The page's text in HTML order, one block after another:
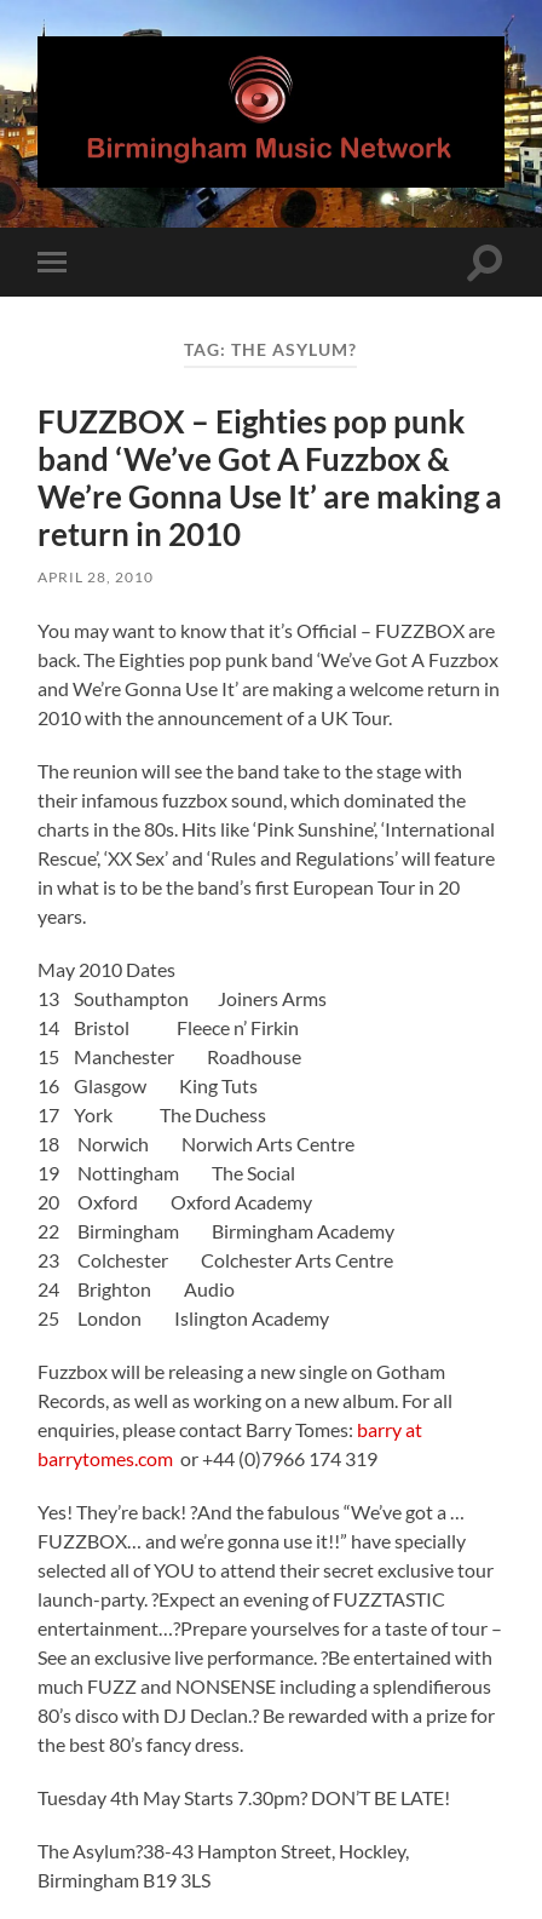
Birmingham
Music
Network
mobile
Toggle
TAG:THE ASYLUM?
FUZZBOX – Eighties pop punk
band ‘We’ve Got A Fuzzbox &
We’re Gonna Use It’ are making a
return in 2010
APRIL 28, 2010
You may want to know that it’s Official – FUZZBOX are
back. The Eighties pop punk band ‘We’ve Got A Fuzzbox
and We’re Gonna Use It’ are making a welcome return in
2010 with the announcement of a UK Tour.
The reunion will see the band take to the stage with
their infamous fuzzbox sound, which dominated the
charts in the 80s. Hits like ‘Pink Sunshine’, ‘International
Rescue’, ‘XX Sex’ and ‘Rules and Regulations’ will feature
in what is to be the band’s first European Tour in 20
years.
May 2010 Dates
13 Southampton Joiners Arms
14 Bristol Fleece n’ Firkin
15 Manchester Roadhouse
16 Glasgow King Tuts
17 York The Duchess
18 Norwich Norwich Arts Centre
19 Nottingham The Social
20 Oxford Oxford Academy
22 Birmingham Birmingham Academy
23 Colchester Colchester Arts Centre
24 Brighton Audio
25 London Islington Academy
Fuzzbox will be releasing a new single on Gotham
Records, as well as working on a new album. For all
enquiries, please contact Barry Tomes: barry at
barrytomes.com or +44 (0)7966 174 319
Yes! They’re back! ?And the fabulous “We’ve got a …
FUZZBOX… and we’re gonna use it!!” have specially
selected all of YOU to attend their secret exclusive tour
launch-party. ?Expect an evening of FUZZTASTIC
entertainment…?Prepare yourselves for a taste of tour –
See an exclusive live performance. ?Be entertained with
much FUZZ and NONSENSE including a splendifierous
80’s disco with DJ Declan.? Be rewarded with a prize for
the best 80’s fancy dress.
Tuesday 4th May Starts 7.30pm? DON’T BE LATE!
The Asylum?38-43 Hampton Street, Hockley,
Birmingham B19 3LS